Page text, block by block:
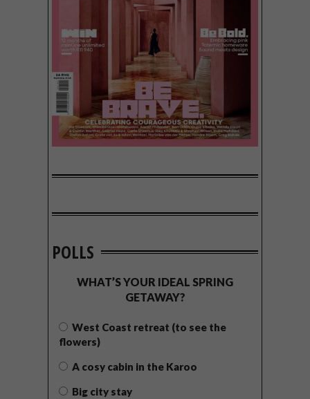
POLLS
WHAT’S YOUR IDEAL SPRING
GETAWAY?
West Coast retreat (to see the
flowers)
A cosy cabin in the Karoo
Big city stay